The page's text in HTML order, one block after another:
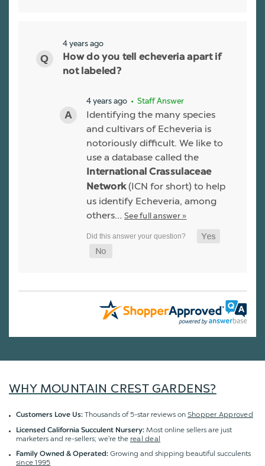
4 years ago
How do you tell echeveria apart if
not labeled?
4 years ago • Staff Answer
Identifying the many species
and cultivars of Echeveria is
notoriously difficult. We like to
use a database called the
International Crassulaceae
Network(ICN for short) to help
us identify Echeveria, among
others… See full answer »
WHY MOUNTAIN CREST GARDENS?
Customers Love Us: Thousands of 5-star reviews on Shopper Approved
Licensed California Succulent Nursery: Most online sellers are just
marketers and re-sellers; we're the real deal
Family Owned & Operated: Growing and shipping beautiful succulents
since 1995